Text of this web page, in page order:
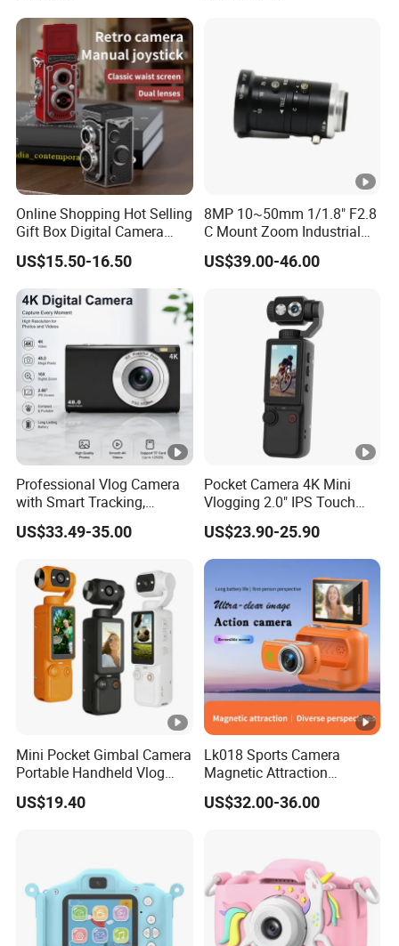
Online Shopping Hot Selling
Gift Box Digital Camera
Retro Double-Lens Reflex
Camera Manual Joystick
Simulation CCD Mini
Camera Lk-019
US$15.50-16.50
8MP 10~50mm 1/1.8" F2.8
C Mount Zoom Industrial
Camera Machine Vision
Lens
US$39.00-46.00
Professional Vlog Camera
with Smart Tracking,
Multiple Filters and Creative
Shooting Modes
US$33.49-35.00
Pocket Camera 4K Mini
Vlogging 2.0" IPS Touch
Screen 180 Rotating Dual
Lens Auto Focus Face
Tracking 10X-20X Zoom
2000mAh OEM
US$23.90-25.90
Mini Pocket Gimbal Camera
Portable Handheld Vlog
Camera Outdoor Sports
Video Recorder
US$19.40
Lk018 Sports Camera
Magnetic Attraction
Separable Action Camera
US$32.00-36.00